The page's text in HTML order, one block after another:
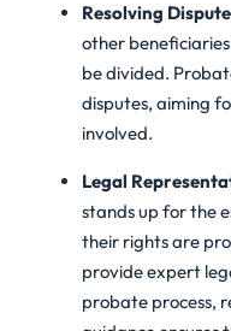
Resolving
other
be divided.
disputes, aiming
involved.
Legal
stands up for the
their rights are
provide expert
probate process,